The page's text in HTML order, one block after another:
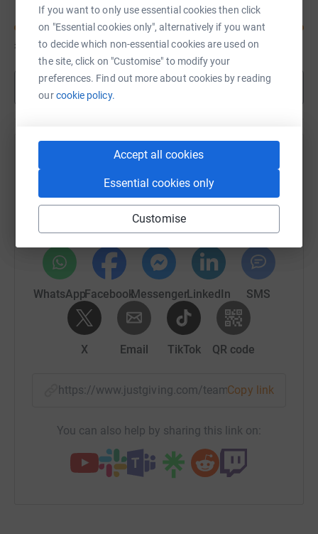
If you want to only use essential cookies then click
on "Essential cookies only", alternatively if you want
to decide which non-essential cookies are used on
the site, click on "Customise" to modify your
preferences. Find out more about cookies by reading
ourcookie policy.
Accept all cookies
Essential cookies only
Customise
£4,335 of£3,000
Help Deb Gascoyne's team
Sharing this cause with your network could help
raise up to 5x more in donations. Select a
platform to make it happen:
WhatsAppFacebookMessengerLinkedIn SMS
X Email TikTok QR code
https://www.justgiving.com/team/Copy link
You can also help by sharing this link on: